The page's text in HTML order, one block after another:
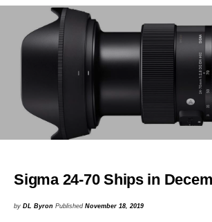
Sigma 24-70 Ships in
byDL Byron PublishedNovember 18, 2019